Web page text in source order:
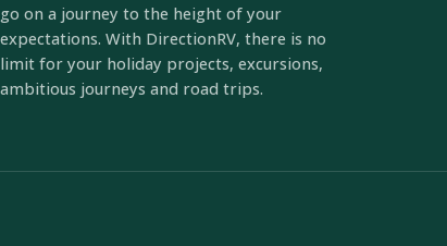
go on a journey to the height of your
expectations. With DirectionRV, there is no
limit for your holiday projects, excursions,
ambitious journeys and road trips.